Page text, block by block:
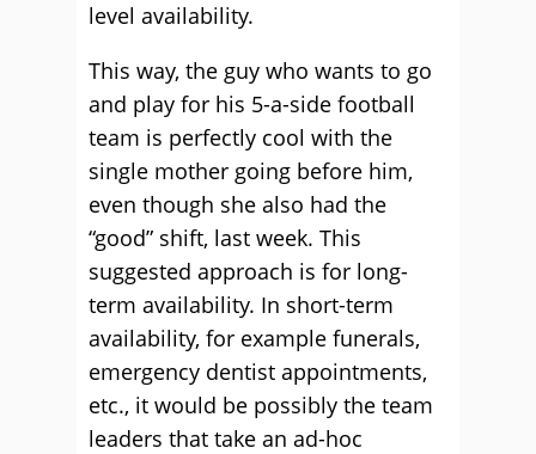
level availability.
This way, the guy who wants to go
and play for his 5-a-side football
team is perfectly cool with the
single mother going before him,
even though she also had the
“good” shift, last week. This
suggested approach is for long-
term availability. In short-term
availability, for example funerals,
emergency dentist appointments,
etc., it would be possibly the team
leaders that take an ad-hoc